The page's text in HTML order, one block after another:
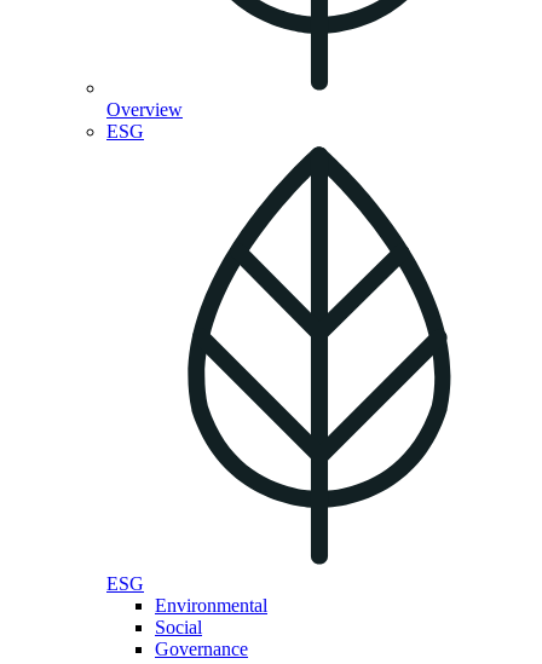
Overview
ESG
ESG
Environmental
Social
Governance